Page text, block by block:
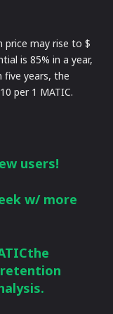
may rise to $
is 85% in a year,
years, the
per 1 MATIC.
users!
w/ more
the